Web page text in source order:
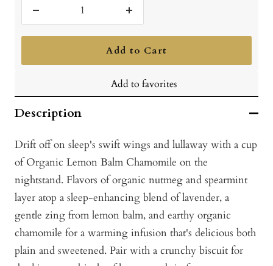
quantity
Increase
quantity
Add to Cart
Add to favorites
Description
Drift off on sleep's swift wings and lullaway with a cup
of Organic Lemon Balm Chamomile on the
nightstand. Flavors of organic nutmeg and spearmint
layer atop a sleep-enhancing blend of lavender, a
gentle zing from lemon balm, and earthy organic
chamomile for a warming infusion that's delicious both
plain and sweetened. Pair with a crunchy biscuit for